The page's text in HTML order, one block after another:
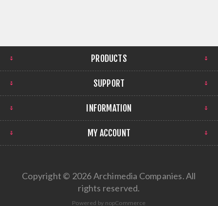
PRODUCTS
SUPPORT
INFORMATION
MY ACCOUNT
Copyright © 2026 Archimedia Companies. All
rights reserved.
Powered by nopCommerce